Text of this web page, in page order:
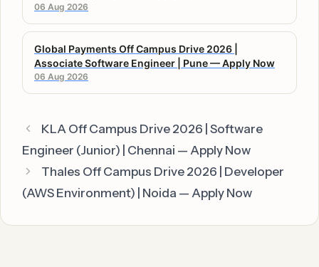
06 Aug 2026
Global Payments Off Campus Drive 2026 |
Associate Software Engineer | Pune — Apply Now
06 Aug 2026
KLA Off Campus Drive 2026 | Software
Engineer (Junior) | Chennai — Apply Now
Thales Off Campus Drive 2026 | Developer
(AWS Environment) | Noida — Apply Now